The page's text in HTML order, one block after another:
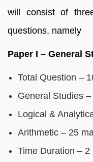
will consist of
questions, namely
Paper I – General
Total Question –
General Studies
Logical &
Arithmetic – 25
Time Duration – 2